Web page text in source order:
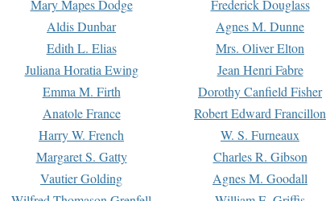
Mary Mapes Dodge
Frederick Douglass
Aldis Dunbar
Agnes M. Dunne
Edith L. Elias
Mrs. Oliver Elton
Juliana Horatia Ewing
Jean Henri Fabre
Emma M. Firth
Dorothy Canfield Fisher
Anatole France
Robert Edward Francillon
Harry W. French
W. S. Furneaux
Margaret S. Gatty
Charles R. Gibson
Vautier Golding
Agnes M. Goodall